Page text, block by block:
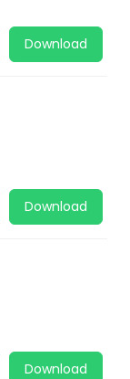
Download
Download
Download